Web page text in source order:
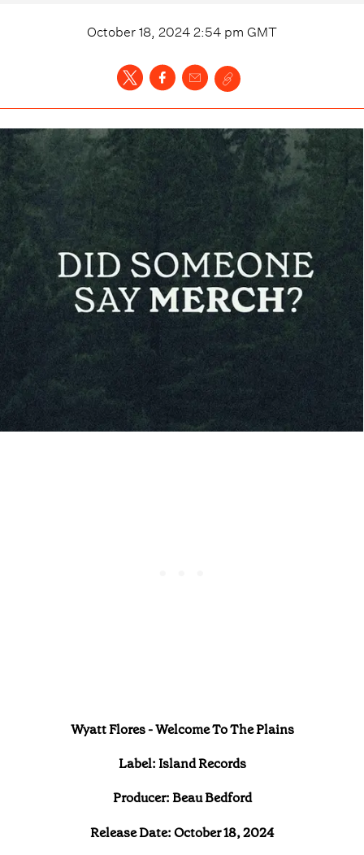
October 18, 2024 2:54 pm GMT
Wyatt Flores - Welcome To The Plains
Label: Island Records
Producer:Beau Bedford
Release Date: October 18, 2024